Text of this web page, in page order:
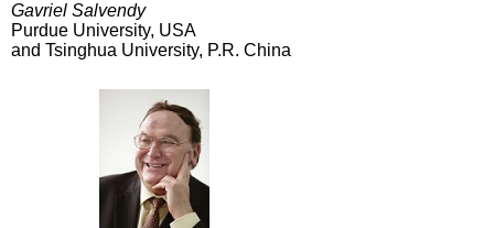
Gavriel Salvendy
Purdue University, USA
and Tsinghua University, P.R. China